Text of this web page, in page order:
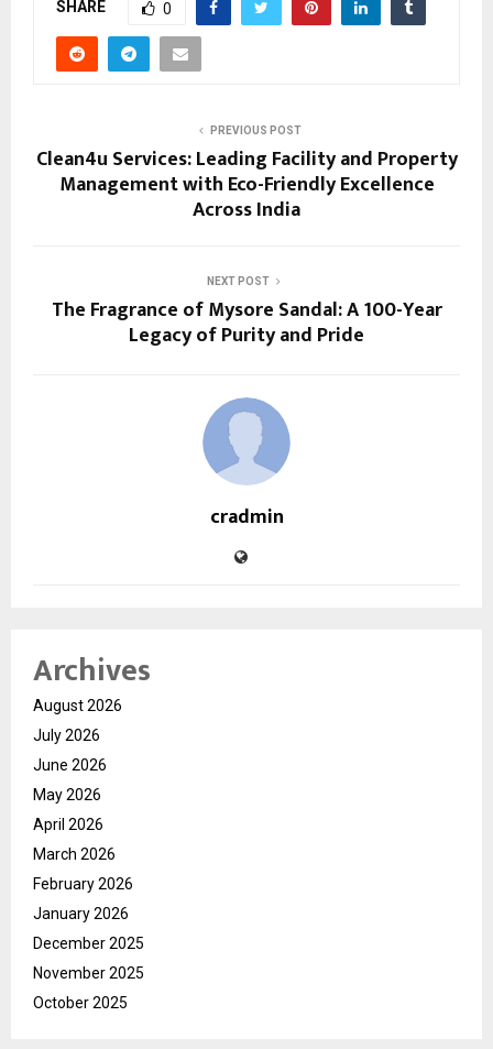
SHARE 0
PREVIOUS POST
Clean4u Services: Leading Facility and Property
Management with Eco-Friendly Excellence
Across India
NEXT POST
The Fragrance of Mysore Sandal: A 100-Year
Legacy of Purity and Pride
cradmin
Archives
August 2026
July 2026
June 2026
May 2026
April 2026
March 2026
February 2026
January 2026
December 2025
November 2025
October 2025